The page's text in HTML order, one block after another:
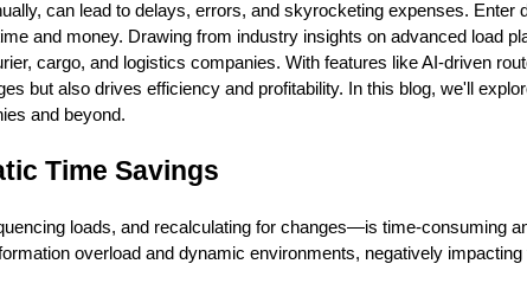
can lead to delays, errors, and skyrocketing expenses. Enter
and money. Drawing from industry insights on advanced load
cargo, and logistics companies. With features like AI-driven
but also drives efficiency and profitability. In this blog, we'll
and beyond.
Time Savings
loads, and recalculating for changes—is time-consuming
overload and dynamic environments, negatively